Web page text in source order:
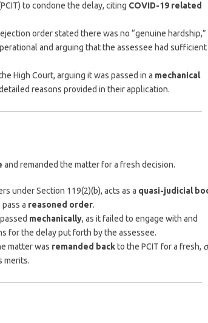
to condone the delay, citing COVID-19 related
order stated there was no “genuine hardship,”
and arguing that the assessee had sufficient
High Court, arguing it was passed in a mechanical
reasons provided in their application.
and remanded the matter for a fresh decision.
under Section 119(2)(b), acts as a quasi-judicial
a reasoned order.
mechanically, as it failed to engage with and
for the delay put forth by the assessee.
matter was remanded backto the PCIT for a fresh,
merits.